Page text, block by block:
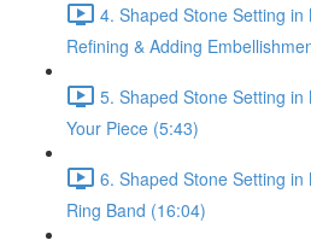
4. Shaped Stone Setting
Refining & Adding
5. Shaped Stone Setting
Your Piece (5:43)
6. Shaped Stone Setting
Ring Band (16:04)